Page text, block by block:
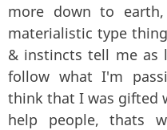
more down to
materialistic type
& instincts tell me as
follow what I'm
think that I was gifted
help people, thats